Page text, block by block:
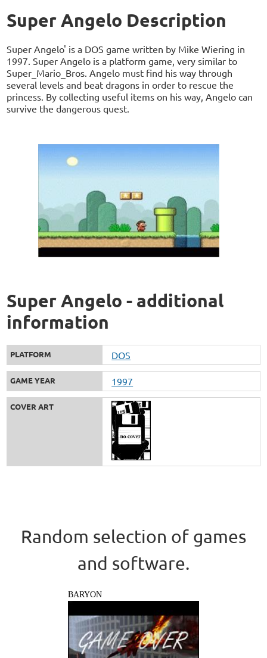
Super Angelo Description
Super Angelo' is a DOS game written by Mike Wiering in
1997. Super Angelo is a platform game, very similar to
Super_Mario_Bros. Angelo must find his way through
several levels and beat dragons in order to rescue the
princess. By collecting useful items on his way, Angelo can
survive the dangerous quest.
Super Angelo - additional
information
PLATFORM DOS
GAME YEAR 1997
COVER ART
Random selection of games
and software.
BARYON